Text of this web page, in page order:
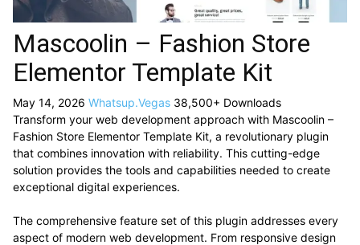
Mascoolin – Fashion Store
Elementor Template Kit
May 14, 2026 Whatsup.Vegas 38,500+ Downloads
Transform your web development approach with Mascoolin –
Fashion Store Elementor Template Kit, a revolutionary plugin
that combines innovation with reliability. This cutting-edge
solution provides the tools and capabilities needed to create
exceptional digital experiences.
The comprehensive feature set of this plugin addresses every
aspect of modern web development. From responsive design